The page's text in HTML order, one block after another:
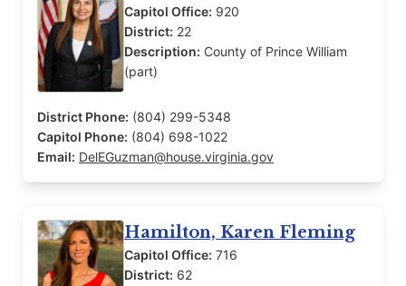
Capitol Office: 920
District: 22
Description: County of Prince William
(part)
District Phone: (804) 299-5348
Capitol Phone: (804) 698-1022
Email: DelEGuzman@house.virginia.gov
Hamilton, Karen Fleming
Capitol Office: 716
District: 62